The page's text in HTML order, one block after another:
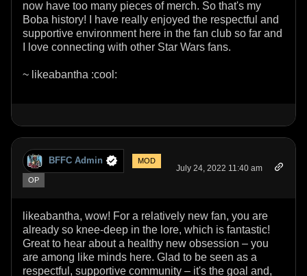
now have too many pieces of merch. So that's my
Boba history! I have really enjoyed the respectful and
supportive environment here in the fan club so far and
I love connecting with other Star Wars fans.
~ likeabantha :cool:
BFFC Admin MOD
OP
July 24, 2022 11:40 am
likeabantha, wow! For a relatively new fan, you are
already so knee-deep in the lore, which is fantastic!
Great to hear about a healthy new obsession – you
are among like minds here. Glad to be seen as a
respectful, supportive community – it's the goal and,